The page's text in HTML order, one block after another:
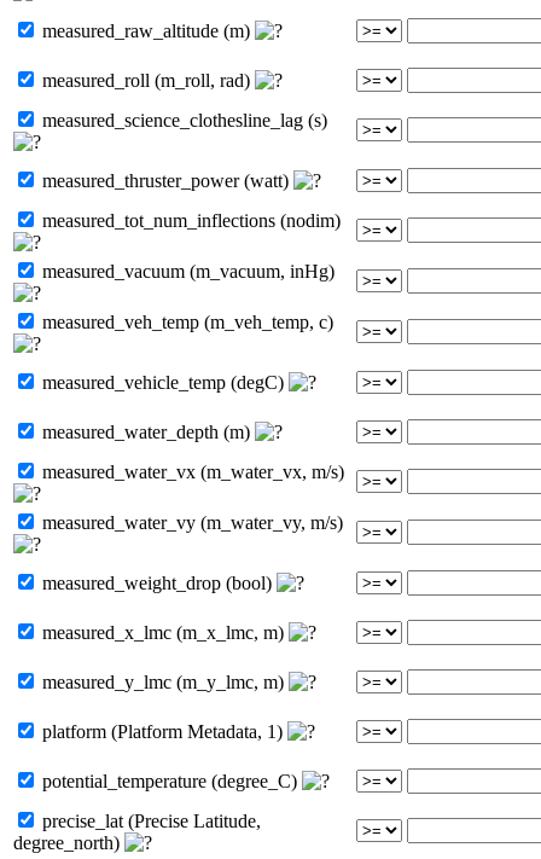
measured_raw_altitude (m)
measured_roll (m_roll, rad)
measured_science_clothesline_lag (s)
measured_thruster_power (watt)
measured_tot_num_inflections (nodim)
measured_vacuum (m_vacuum, inHg)
measured_veh_temp (m_veh_temp, c)
measured_vehicle_temp (degC)
measured_water_depth (m)
measured_water_vx (m_water_vx, m/s)
measured_water_vy (m_water_vy, m/s)
measured_weight_drop (bool)
measured_x_lmc (m_x_lmc, m)
measured_y_lmc (m_y_lmc, m)
platform (Platform Metadata, 1)
potential_temperature (degree_C)
precise_lat (Precise Latitude,
degree_north)